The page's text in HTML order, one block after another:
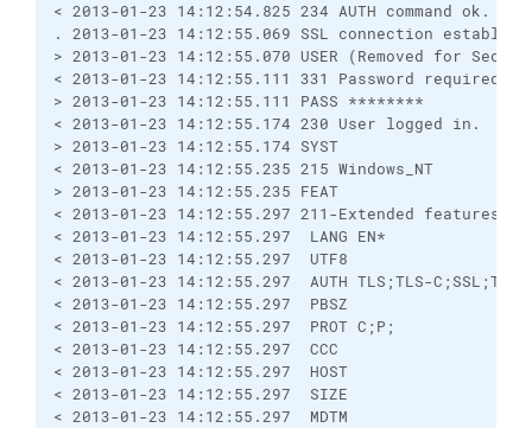
< 2013-01-23 14:12:54.825 234 AUTH command ok.
. 2013-01-23 14:12:55.069 SSL connection
> 2013-01-23 14:12:55.070 USER (Removed for
< 2013-01-23 14:12:55.111 331 Password required
> 2013-01-23 14:12:55.111 PASS ********
< 2013-01-23 14:12:55.174 230 User logged in.
> 2013-01-23 14:12:55.174 SYST
< 2013-01-23 14:12:55.235 215 Windows_NT
> 2013-01-23 14:12:55.235 FEAT
< 2013-01-23 14:12:55.297 211-Extended features
< 2013-01-23 14:12:55.297  LANG EN*
< 2013-01-23 14:12:55.297  UTF8
< 2013-01-23 14:12:55.297  AUTH TLS;TLS-
< 2013-01-23 14:12:55.297  PBSZ
< 2013-01-23 14:12:55.297  PROT C;P;
< 2013-01-23 14:12:55.297  CCC
< 2013-01-23 14:12:55.297  HOST
< 2013-01-23 14:12:55.297  SIZE
< 2013-01-23 14:12:55.297  MDTM